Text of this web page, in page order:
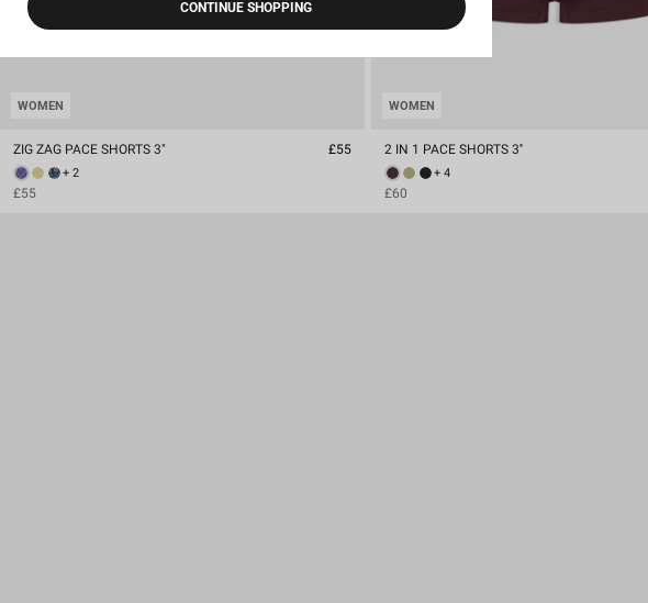
WOMEN
ZIG ZAG PACE SHORTS 3" £55
+ 2
£55
WOMEN
2 IN 1 PACE SHORTS 3''
+ 4
£60
CONTINUE SHOPPING